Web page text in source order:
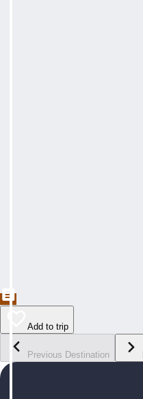
Add to trip
Previous Destination